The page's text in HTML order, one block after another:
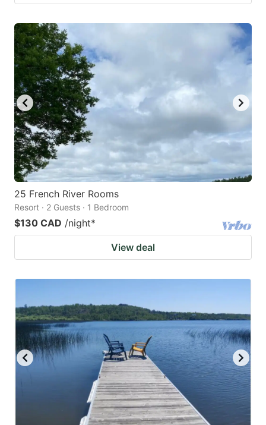
25 French River Rooms
Resort · 2 Guests · 1 Bedroom
$130 CAD /night*
View deal